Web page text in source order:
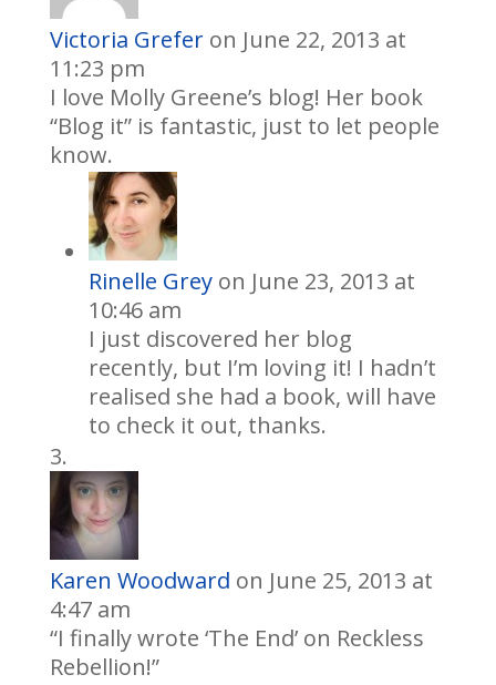
Victoria Grefer on June 22, 2013 at
11:23 pm
I love Molly Greene’s blog! Her book
“Blog it” is fantastic, just to let people
know.
Rinelle Grey on June 23, 2013 at
10:46 am
I just discovered her blog
recently, but I’m loving it! I hadn’t
realised she had a book, will have
to check it out, thanks.
Karen Woodward on June 25, 2013 at
4:47 am
“I finally wrote ‘The End’ on Reckless
Rebellion!”